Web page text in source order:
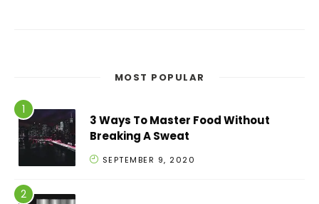
MOST POPULAR
3 Ways To Master Food Without
Breaking A Sweat
SEPTEMBER 9, 2020